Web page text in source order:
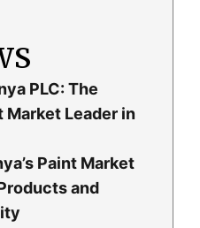
PLC: The
Market Leader in
Paint Market
and